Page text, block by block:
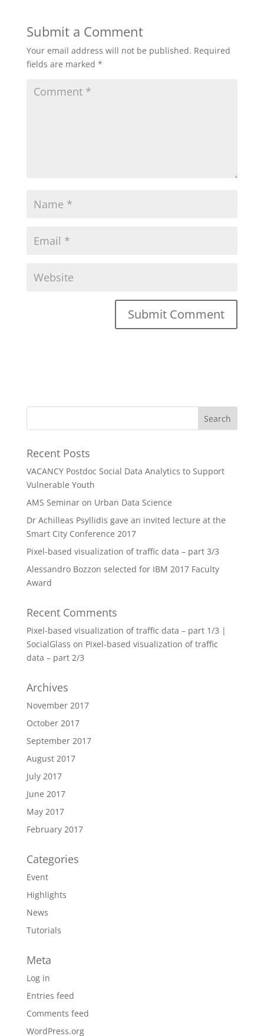
Submit a Comment
Your email address will not be published. Required
fields are marked *
Recent Posts
VACANCY Postdoc Social Data Analytics to Support
Vulnerable Youth
AMS Seminar on Urban Data Science
Dr Achilleas Psyllidis gave an invited lecture at the
Smart City Conference 2017
Pixel-based visualization of traffic data – part 3/3
Alessandro Bozzon selected for IBM 2017 Faculty
Award
Recent Comments
Pixel-based visualization of traffic data – part 1/3 |
SocialGlass on Pixel-based visualization of traffic
data – part 2/3
Archives
November 2017
October 2017
September 2017
August 2017
July 2017
June 2017
May 2017
February 2017
Categories
Event
Highlights
News
Tutorials
Meta
Log in
Entries feed
Comments feed
WordPress.org